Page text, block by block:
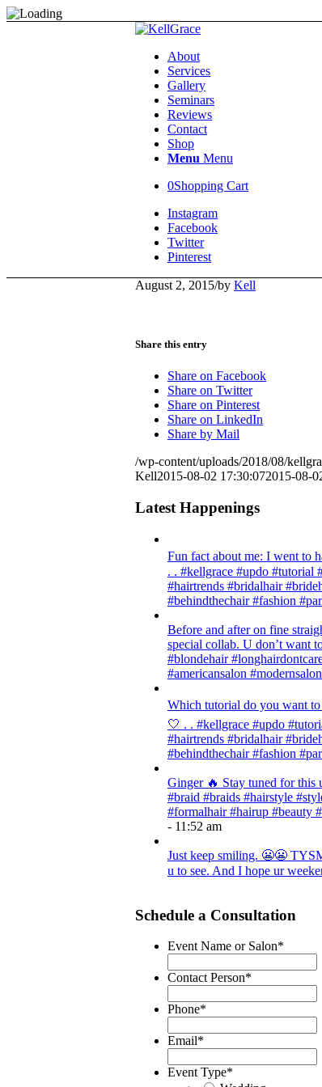
About
Services
Gallery
Seminars
Reviews
Contact
Shop
Menu Menu
0Shopping Cart
Instagram
Facebook
Twitter
Pinterest
August 2, 2015/by Kell
Share this entry
Share on Facebook
Share on Twitter
Share on Pinterest
Share on LinkedIn
Share by Mail
/wp-content/uploads/2018/08/
Kell2015-08-02 17:30:072015-08-
Latest Happenings
Fun fact about me: I went to
. . #kellgrace #updo #tutorial
#hairtrends #bridalhair
#behindthechair #fashion
Before and after on fine
special collab. U don’t want
#blondehair
#americansalon
Which tutorial do you want
🤍 . . #kellgrace #updo
#hairtrends #bridalhair
#behindthechair #fashion
Ginger 🔥 Stay tuned for this
#braid #braids #hairstyle
#formalhair #hairup #beauty
- 11:52 am
Just keep smiling. 😬😬
u to see. And I hope ur
Schedule a Consultation
Event Name or Salon*
Contact Person*
Phone*
Email*
Event Type*